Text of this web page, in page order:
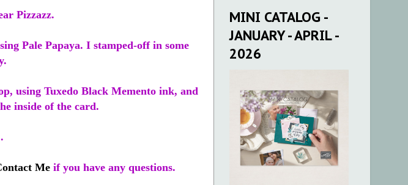
Pizzazz.
Pale Papaya. I stamped-off in some
using Tuxedo Black Memento ink, and
inside of the card.
Me if you have any questions.
MINI CATALOG -
JANUARY - APRIL -
2026